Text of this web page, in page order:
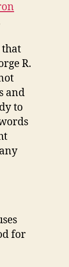
that
R.
and
to
for